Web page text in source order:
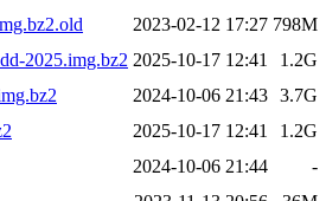
2023-02-12 17:27 798M
2025.img.bz2 2025-10-17 12:41
1.2G
2024-10-06 21:43 3.7G
2025-10-17 12:41
1.2G
2024-10-06 21:44
-